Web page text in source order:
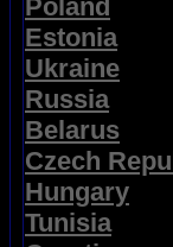
Poland
Estonia
Ukraine
Russia
Belarus
Czech
Hungary
Tunisia